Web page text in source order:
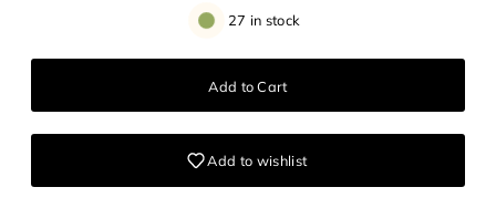
27 in stock
Add to wishlist